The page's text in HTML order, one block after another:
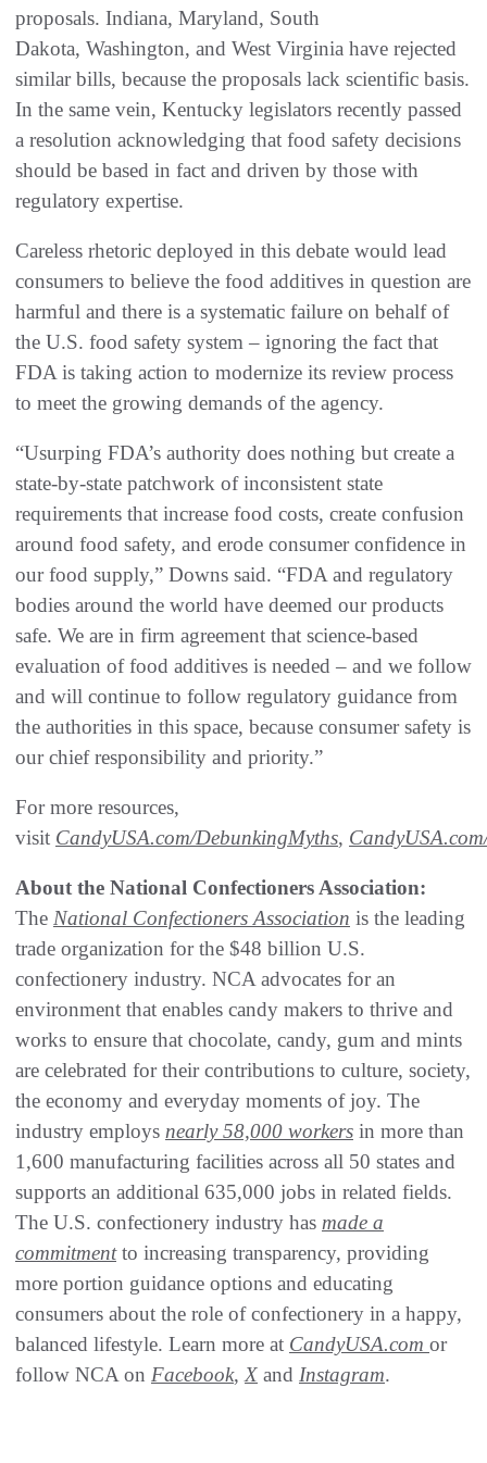
proposals. Indiana, Maryland, South
Dakota, Washington, and West Virginia have rejected
similar bills, because the proposals lack scientific basis.
In the same vein, Kentucky legislators recently passed
a resolution acknowledging that food safety decisions
should be based in fact and driven by those with
regulatory expertise.
Careless rhetoric deployed in this debate would lead
consumers to believe the food additives in question are
harmful and there is a systematic failure on behalf of
the U.S. food safety system – ignoring the fact that
FDA is taking action to modernize its review process
to meet the growing demands of the agency.
“Usurping FDA’s authority does nothing but create a
state-by-state patchwork of inconsistent state
requirements that increase food costs, create confusion
around food safety, and erode consumer confidence in
our food supply,” Downs said. “FDA and regulatory
bodies around the world have deemed our products
safe. We are in firm agreement that science-based
evaluation of food additives is needed – and we follow
and will continue to follow regulatory guidance from
the authorities in this space, because consumer safety is
our chief responsibility and priority.”
For more resources,
visit CandyUSA.com/DebunkingMyths,
About the National Confectioners Association:
The National Confectioners Association is the leading
trade organization for the $48 billion U.S.
confectionery industry. NCA advocates for an
environment that enables candy makers to thrive and
works to ensure that chocolate, candy, gum and mints
are celebrated for their contributions to culture, society,
the economy and everyday moments of joy. The
industry employs nearly 58,000 workers in more than
1,600 manufacturing facilities across all 50 states and
supports an additional 635,000 jobs in related fields.
The U.S. confectionery industry has made a
commitmentto increasing transparency, providing
more portion guidance options and educating
consumers about the role of confectionery in a happy,
balanced lifestyle. Learn more at CandyUSA.com or
follow NCA on Facebook, X and Instagram.